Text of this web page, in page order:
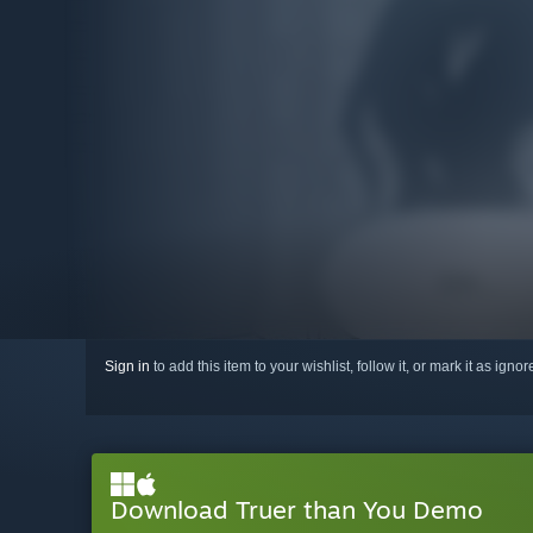
Sign in to add this item to your wishlist, follow it, or mark it as
Download Truer than You Demo